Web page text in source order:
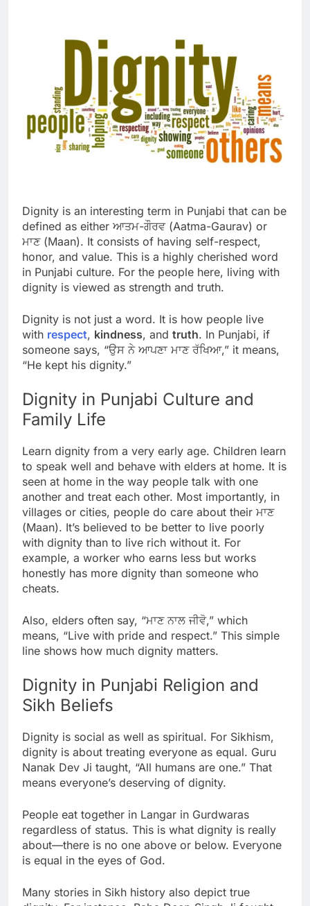
Dignity is an interesting term in Punjabi that can be
defined as either ਆਤਮ-ਗੌਰਵ (Aatma-Gaurav) or
ਮਾਣ (Maan). It consists of having self-respect,
honor, and value. This is a highly cherished word
in Punjabi culture. For the people here, living with
dignity is viewed as strength and truth.
Dignity is not just a word. It is how people live
with respect, kindness, and truth. In Punjabi, if
someone says, “ਉਸ ਨੇ ਆਪਣਾ ਮਾਣ ਰੱਖਿਆ,” it means,
“He kept his dignity.”
Dignity in Punjabi Culture and
Family Life
Learn dignity from a very early age. Children learn
to speak well and behave with elders at home. It is
seen at home in the way people talk with one
another and treat each other. Most importantly, in
villages or cities, people do care about their ਮਾਣ
(Maan). It’s believed to be better to live poorly
with dignity than to live rich without it. For
example, a worker who earns less but works
honestly has more dignity than someone who
cheats.
Also, elders often say, “ਮਾਣ ਨਾਲ ਜੀਵੋ,” which
means, “Live with pride and respect.” This simple
line shows how much dignity matters.
Dignity in Punjabi Religion and
Sikh Beliefs
Dignity is social as well as spiritual. For Sikhism,
dignity is about treating everyone as equal. Guru
Nanak Dev Ji taught, “All humans are one.” That
means everyone’s deserving of dignity.
People eat together in Langar in Gurdwaras
regardless of status. This is what dignity is really
about—there is no one above or below. Everyone
is equal in the eyes of God.
Many stories in Sikh history also depict true